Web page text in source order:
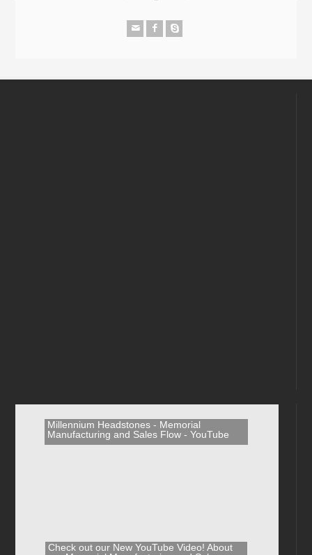
Millennium Headstones - Memorial
Manufacturing and Sales Flow - YouTube
Check out our New YouTube Video! About